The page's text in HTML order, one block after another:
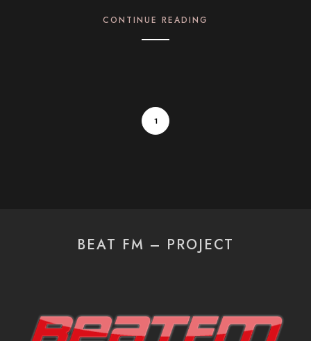
CONTINUE READING
1
BEAT FM – PROJECT